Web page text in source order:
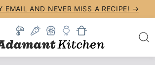
EMAIL AND NEVER MISS A RECIPE! →